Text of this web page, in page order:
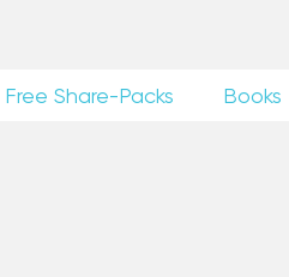
Free Share-Packs Books